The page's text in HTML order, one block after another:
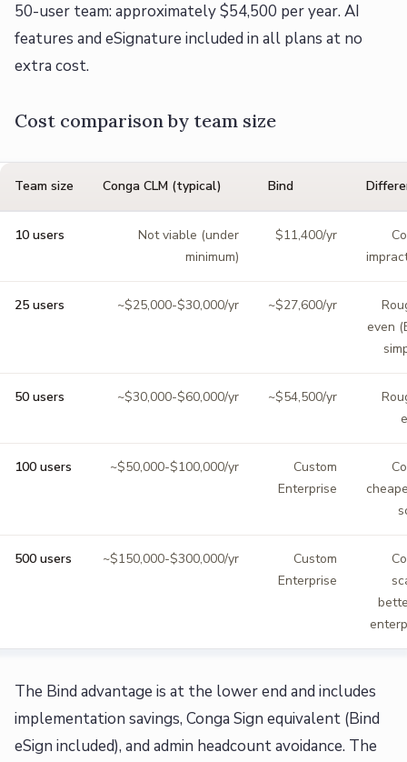
50-user team: approximately $54,500 per year. AI
features and eSignature included in all plans at no
extra cost.
Cost comparison by team size
Team size Conga CLM (typical) Bind
10 users
Not viable (under
minimum)
$11,400/yr
25 users ~$25,000-$30,000/yr ~$27,600/yr
even
50 users ~$30,000-$60,000/yr ~$54,500/yr
100 users ~$50,000-$100,000/yr
Custom
Enterprise
500 users ~$150,000-$300,000/yr
Custom
Enterprise
The Bind advantage is at the lower end and includes
implementation savings, Conga Sign equivalent (Bind
eSign included), and admin headcount avoidance. The